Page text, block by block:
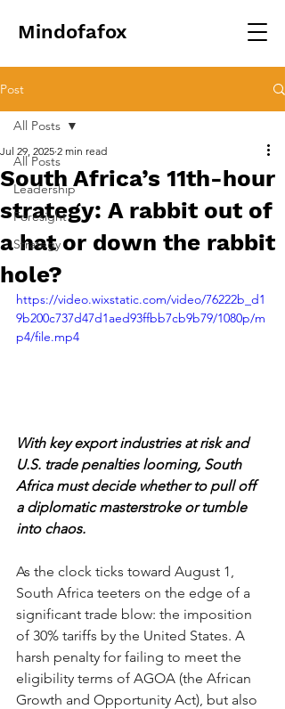
Mindofafox
Post
All Posts
Leadership
Foresight
Strategy
All Posts
South Africa’s 11th-hour
strategy: A rabbit out of
a hat or down the rabbit
hole?
Jul 29, 2025 2 min read
https://video.wixstatic.com/video/76222b_d1
9b200c737d47d1aed93ffbb7cb9b79/1080p/m
p4/file.mp4
With key export industries at risk and
U.S. trade penalties looming, South
Africa must decide whether to pull off
a diplomatic masterstroke or tumble
into chaos.
As the clock ticks toward August 1,
South Africa teeters on the edge of a
significant trade blow: the imposition
of 30% tariffs by the United States. A
harsh penalty for failing to meet the
eligibility terms of AGOA (the African
Growth and Opportunity Act), but also